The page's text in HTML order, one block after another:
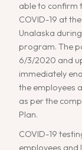
able to confirm
COVID-19 at
Unalaska
program. The
6/3/2020 and
immediately
the employees
as per the
Plan.
COVID-19